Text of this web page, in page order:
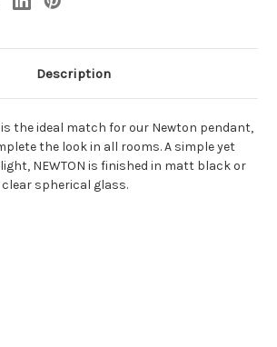
Description
is the ideal match for our Newton pendant,
the look in all rooms. A simple yet
NEWTON is finished in matt black or
spherical glass.